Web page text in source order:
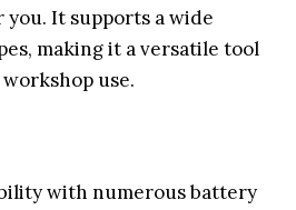
It supports a wide
making it a versatile tool
use.
with numerous battery